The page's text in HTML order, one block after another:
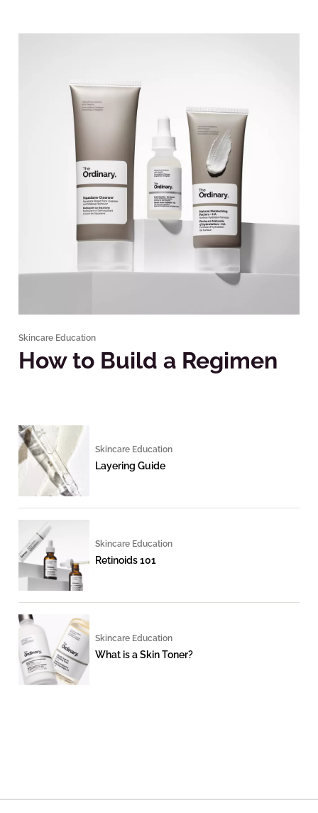
Skincare Education
How to Build a Regimen
Skincare Education
Layering Guide
Skincare Education
Retinoids 101
Skincare Education
What is a Skin Toner?